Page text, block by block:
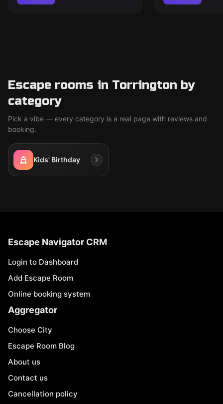
Escape rooms in Torrington by
category
Pick a vibe — every category is a real page with reviews and
booking.
Kids' Birthday
Escape Navigator CRM
Login to Dashboard
Add Escape Room
Online booking system
Aggregator
Choose City
Escape Room Blog
About us
Contact us
Cancellation policy